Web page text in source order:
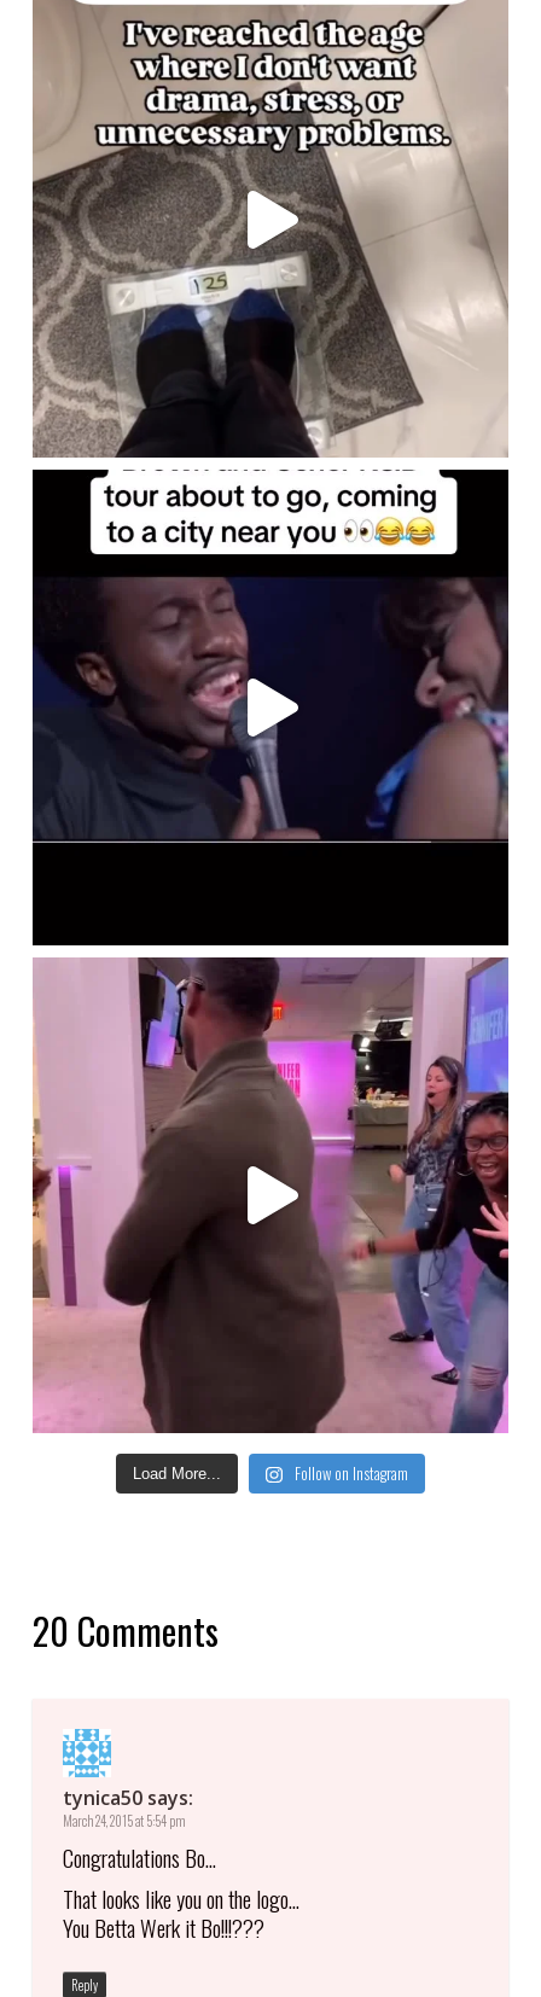
Load More... Follow on Instagram
20 Comments
tynica50 says:
March 24, 2015 at 5:54 pm
Congratulations Bo…
That looks like you on the logo…
You Betta Werk it Bo!!!???
Reply